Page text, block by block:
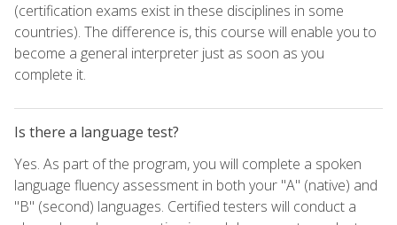
(certification exams exist in these disciplines in some
countries). The difference is, this course will enable you to
become a general interpreter just as soon as you
complete it.
Is there a language test?
Yes. As part of the program, you will complete a spoken
language fluency assessment in both your "A" (native) and
"B" (second) languages. Certified testers will conduct a